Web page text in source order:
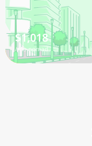
$1,018
/mo nomad